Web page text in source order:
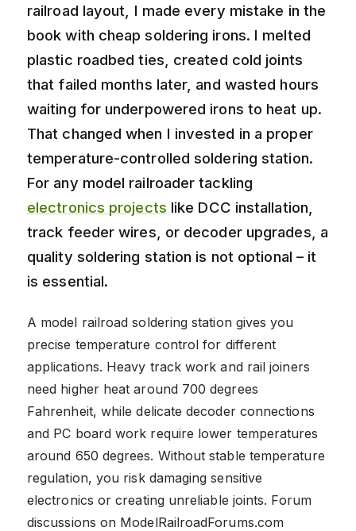
railroad layout, I made every mistake in the
book with cheap soldering irons. I melted
plastic roadbed ties, created cold joints
that failed months later, and wasted hours
waiting for underpowered irons to heat up.
That changed when I invested in a proper
temperature-controlled soldering station.
For any model railroader tackling
electronics projects like DCC installation,
track feeder wires, or decoder upgrades, a
quality soldering station is not optional – it
is essential.
A model railroad soldering station gives you
precise temperature control for different
applications. Heavy track work and rail joiners
need higher heat around 700 degrees
Fahrenheit, while delicate decoder connections
and PC board work require lower temperatures
around 650 degrees. Without stable temperature
regulation, you risk damaging sensitive
electronics or creating unreliable joints. Forum
discussions on ModelRailroadForums.com